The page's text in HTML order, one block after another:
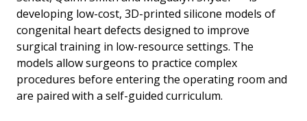
developing low-cost, 3D-printed silicone models of
congenital heart defects designed to improve
surgical training in low-resource settings. The
models allow surgeons to practice complex
procedures before entering the operating room and
are paired with a self-guided curriculum.